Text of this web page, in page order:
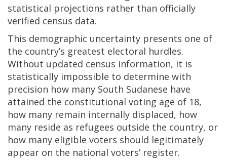
statistical projections rather than officially
verified census data.
This demographic uncertainty presents one of
the country’s greatest electoral hurdles.
Without updated census information, it is
statistically impossible to determine with
precision how many South Sudanese have
attained the constitutional voting age of 18,
how many remain internally displaced, how
many reside as refugees outside the country, or
how many eligible voters should legitimately
appear on the national voters’ register.